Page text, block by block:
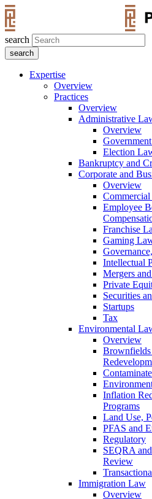
search
Expertise
Overview
Practices
Overview
Administrative
Overview
Election
Bankruptcy and
Corporate and
Overview
Employee
Franchise
Gaming
Intellectual
Mergers
Private
Securities
Startups
Tax
Environmental
Overview
Inflation
Programs
Land Use,
PFAS and
Regulatory
SEQRA
Review
Immigration Law
Overview